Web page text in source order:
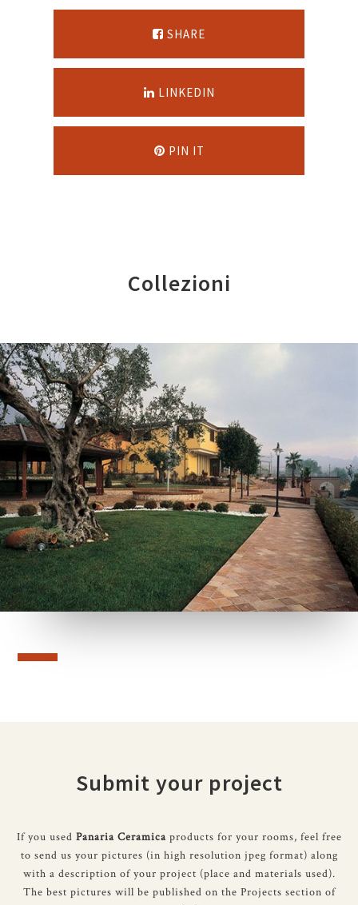
SHARE
LINKEDIN
PIN IT
Collezioni
Submit your project
If you used Panaria Ceramica products for your rooms, feel free
to send us your pictures (in high resolution jpeg format) along
with a description of your project (place and materials used).
The best pictures will be published on the Projects section of